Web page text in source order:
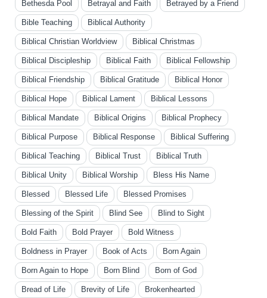
Bethesda Pool Betrayal and Faith Betrayed by a Friend
Bible Teaching Biblical Authority
Biblical Christian Worldview Biblical Christmas
Biblical Discipleship Biblical Faith Biblical Fellowship
Biblical Friendship Biblical Gratitude Biblical Honor
Biblical Hope Biblical Lament Biblical Lessons
Biblical Mandate Biblical Origins Biblical Prophecy
Biblical Purpose Biblical Response Biblical Suffering
Biblical Teaching Biblical Trust Biblical Truth
Biblical Unity Biblical Worship Bless His Name
Blessed Blessed Life Blessed Promises
Blessing of the Spirit Blind See Blind to Sight
Bold Faith Bold Prayer Bold Witness
Boldness in Prayer Book of Acts Born Again
Born Again to Hope Born Blind Born of God
Bread of Life Brevity of Life Brokenhearted